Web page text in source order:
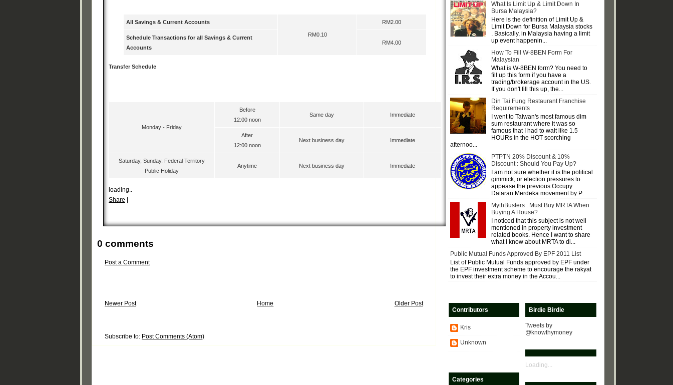
All Savings & Current Accounts
RM0.10
RM2.00
Schedule Transactions for all Savings & Current
Accounts
RM4.00
Transfer Schedule
Monday - Friday
Before
12:00 noon
Same day Immediate
After
12:00 noon
Next business day Immediate
Saturday, Sunday, Federal Territory
Public Holiday
Anytime Next business day Immediate
loading..
Share
0 comments
Post a Comment
Newer Post Older Post
Home
Subscribe to: Post Comments (Atom)
What Is Limit Up & Limit Down In
Bursa Malaysia?
Here is the definition of Limit Up &
Limit Down for Bursa Malaysia stocks
. Basically, in Malaysia having a limit
up event happenin...
How To Fill W-8BEN Form For
Malaysian
What is W-8BEN form? You need to
fill up this form if you have a
trading/brokerage account in the US.
If you don't fill this up, the...
Din Tai Fung Restaurant Franchise
Requirements
I went to Taiwan's most famous dim
sum restaurant where it was so
famous that I had to wait like 1.5
HOURs in the HOT scorching
afternoo...
PTPTN 20% Discount & 10%
Discount : Should You Pay Up?
I am not sure whether it is the political
gimmick, or election pressures to
appease the previous Occupy
Dataran Merdeka movement by P...
MythBusters : Must Buy MRTA When
Buying A House?
I noticed that this subject is not well
mentioned in property investment
related books. Hence I want to share
what I know about MRTA to di...
Public Mutual Funds Approved By EPF 2011 List
List of Public Mutual Funds approved by EPF under
the EPF investment scheme to encourage the rakyat
to invest their extra money in the Accou...
Contributors
Kris
Unknown
Categories
Birdie Birdie
Tweets by
@knowthymoney
Loading...